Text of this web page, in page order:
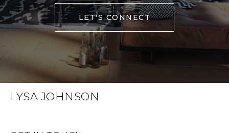
LET'S CONNECT
LYSA JOHNSON